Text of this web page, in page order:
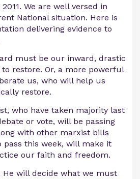
We are well versed in
National situation. Here is
delivering evidence to
must be our inward, drastic
restore. Or, a more powerful
us, who will help us
restore.
who have taken majority last
or vote, will be passing
with other marxist bills
pass this week, will make it
our faith and freedom.
He will decide what we must